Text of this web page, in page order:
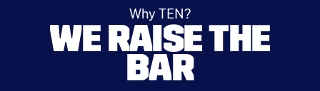
Why TEN?
WE RAISE THE
BAR